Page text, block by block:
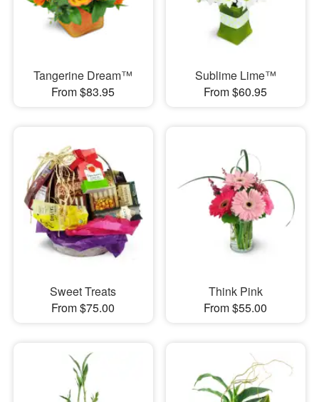
Tangerine Dream™
From $83.95
Sublime Lime™
From $60.95
Sweet Treats
From $75.00
Think Pink
From $55.00